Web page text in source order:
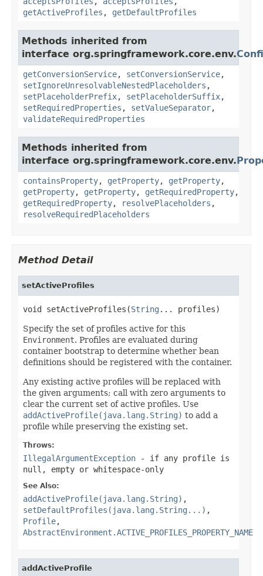
getActiveProfiles , getDefaultProfiles
Methods inherited from
interface org.springframework.core.env.
getConversionService, setConversionService,
setIgnoreUnresolvableNestedPlaceholders ,
setPlaceholderPrefix, setPlaceholderSuffix,
setRequiredProperties , setValueSeparator,
validateRequiredProperties
Methods inherited from
interface org.springframework.core.env.
containsProperty, getProperty, getProperty,
getProperty, getProperty, getRequiredProperty,
getRequiredProperty, resolvePlaceholders ,
resolveRequiredPlaceholders
Method Detail
setActiveProfiles
void setActiveProfiles(String ... profiles)
Specify the set of profiles active for this
Environment. Profiles are evaluated during
container bootstrap to determine whether bean
definitions should be registered with the container.
Any existing active profiles will be replaced with
the given arguments; call with zero arguments to
clear the current set of active profiles. Use
addActiveProfile(java.lang.String) to add a
profile while preserving the existing set.
Throws:
IllegalArgumentException - if any profile is
null, empty or whitespace-only
See Also:
addActiveProfile(java.lang.String) ,
setDefaultProfiles(java.lang.String...) ,
Profile,
AbstractEnvironment.ACTIVE_PROFILES_PROPERTY_NAME
addActiveProfile